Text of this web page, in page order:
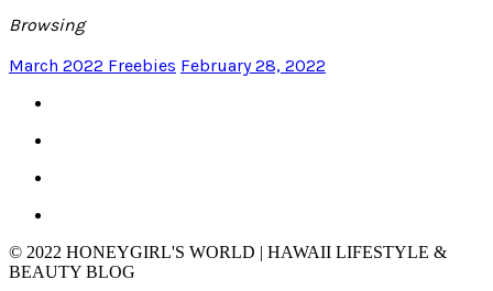
Browsing
March 2022 Freebies February 28, 2022
© 2022 HONEYGIRL'S WORLD | HAWAII LIFESTYLE &
BEAUTY BLOG